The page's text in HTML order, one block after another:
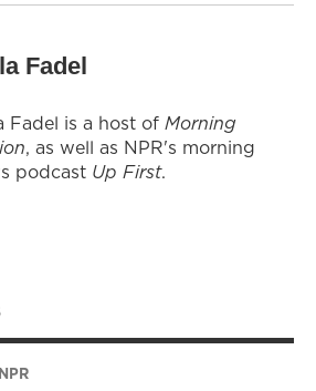
Fadel
Fadel is a host of Morning
, as well as NPR's morning
podcast Up First.
NPR